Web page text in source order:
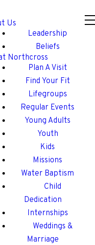
Us
Leadership
Beliefs
Northcross
Plan A Visit
Find Your Fit
Lifegroups
Regular Events
Young Adults
Youth
Kids
Missions
Water Baptism
Child
Dedication
Internships
Weddings &
Marriage